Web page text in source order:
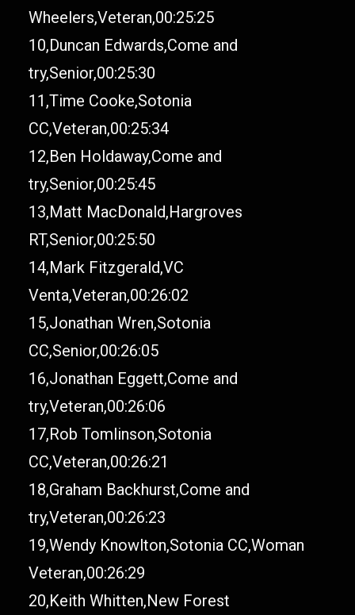
Wheelers,Veteran,00:25:25
10,Duncan Edwards,Come and
try,Senior,00:25:30
11,Time Cooke,Sotonia
CC,Veteran,00:25:34
12,Ben Holdaway,Come and
try,Senior,00:25:45
13,Matt MacDonald,Hargroves
RT,Senior,00:25:50
14,Mark Fitzgerald,VC
Venta,Veteran,00:26:02
15,Jonathan Wren,Sotonia
CC,Senior,00:26:05
16,Jonathan Eggett,Come and
try,Veteran,00:26:06
17,Rob Tomlinson,Sotonia
CC,Veteran,00:26:21
18,Graham Backhurst,Come and
try,Veteran,00:26:23
19,Wendy Knowlton,Sotonia CC,Woman
Veteran,00:26:29
20,Keith Whitten,New Forest